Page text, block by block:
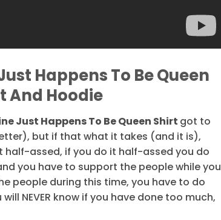
Happens To Be Queen
And Hoodie
Just Happens To Be Queen Shirt got to
but if that what it takes (and it is),
half-assed, if you do it half-assed you do
you have to support the people while you
people during this time, you have to do
NEVER know if you have done too much,